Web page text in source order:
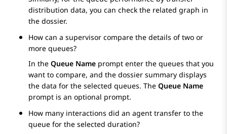
distribution data, you can check the related graph in
the dossier.
How can a supervisor compare the details of two or
more queues?
In the Queue Name prompt enter the queues that you
want to compare, and the dossier summary displays
the data for the selected queues. The Queue Name
prompt is an optional prompt.
How many interactions did an agent transfer to the
queue for the selected duration?